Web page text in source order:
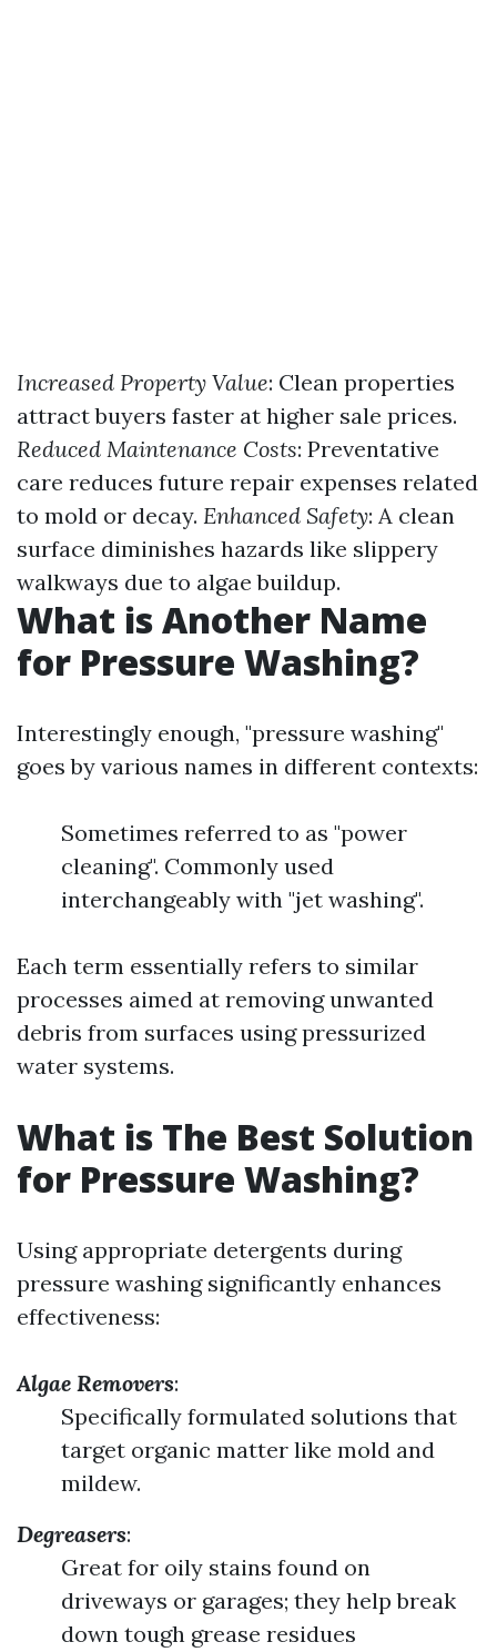
Increased Property Value: Clean properties
attract buyers faster at higher sale prices.
Reduced Maintenance Costs: Preventative
care reduces future repair expenses related
to mold or decay. Enhanced Safety: A clean
surface diminishes hazards like slippery
walkways due to algae buildup.
What is Another Name
for Pressure Washing?
Interestingly enough, "pressure washing"
goes by various names in different contexts:
Sometimes referred to as "power
cleaning". Commonly used
interchangeably with "jet washing".
Each term essentially refers to similar
processes aimed at removing unwanted
debris from surfaces using pressurized
water systems.
What is The Best Solution
for Pressure Washing?
Using appropriate detergents during
pressure washing significantly enhances
effectiveness:
Algae Removers:
Specifically formulated solutions that
target organic matter like mold and
mildew.
Degreasers:
Great for oily stains found on
driveways or garages; they help break
down tough grease residues